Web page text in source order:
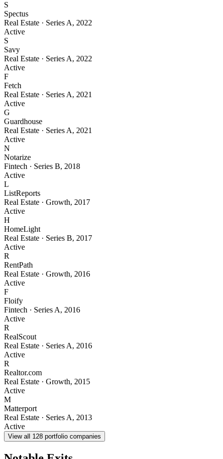
S
Spectus
Real Estate · Series A, 2022
Active
S
Savy
Real Estate · Series A, 2022
Active
F
Fetch
Real Estate · Series A, 2021
Active
G
Guardhouse
Real Estate · Series A, 2021
Active
N
Notarize
Fintech · Series B, 2018
Active
L
ListReports
Real Estate · Growth, 2017
Active
H
HomeLight
Real Estate · Series B, 2017
Active
R
RentPath
Real Estate · Growth, 2016
Active
F
Floify
Fintech · Series A, 2016
Active
R
RealScout
Real Estate · Series A, 2016
Active
R
Realtor.com
Real Estate · Growth, 2015
Active
M
Matterport
Real Estate · Series A, 2013
Active
View all 128 portfolio companies